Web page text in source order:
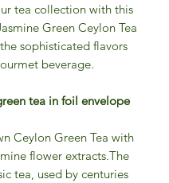
tea collection with this
Green Ceylon Tea
sophisticated flavors
beverage.
tea in foil envelope
Ceylon Green Tea with
flower extracts.The
tea, used by centuries